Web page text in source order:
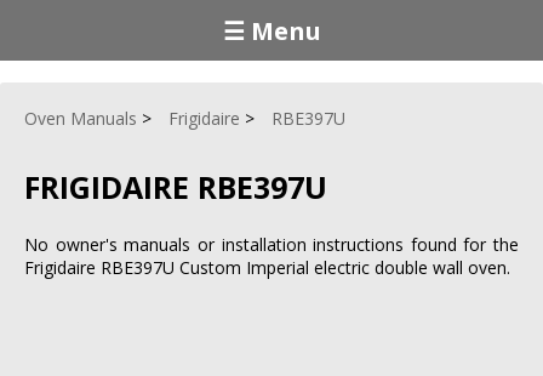
☰ Menu
Oven Manuals Frigidaire RBE397U
FRIGIDAIRE RBE397U
No owner's manuals or installation instructions found for the
Frigidaire RBE397U Custom Imperial electric double wall oven.